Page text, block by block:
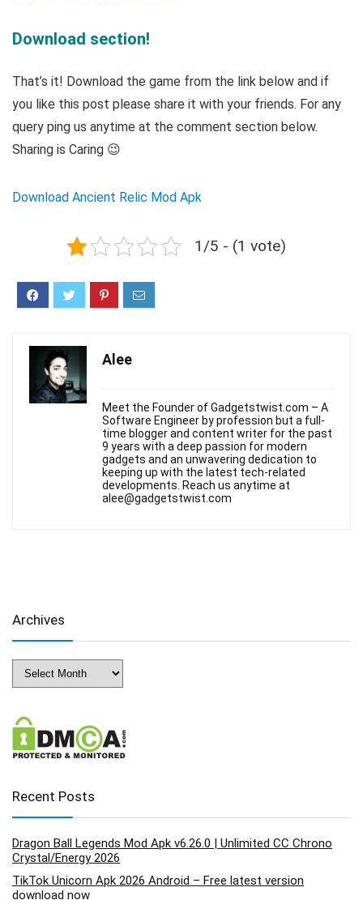
Download section!
That’s it! Download the game from the link below and if
you like this post please share it with your friends. For any
query ping us anytime at the comment section below.
Sharing is Caring 😉
Download Ancient Relic Mod Apk
1/5 - (1 vote)
Alee
Meet the Founder of Gadgetstwist.com – A
Software Engineer by profession but a full-
time blogger and content writer for the past
9 years with a deep passion for modern
gadgets and an unwavering dedication to
keeping up with the latest tech-related
developments. Reach us anytime at
alee@gadgetstwist.com
Archives
Archives
Recent Posts
Dragon Ball Legends Mod Apk v6.26.0 | Unlimited CC Chrono
Crystal/Energy 2026
TikTok Unicorn Apk 2026 Android – Free latest version
download now